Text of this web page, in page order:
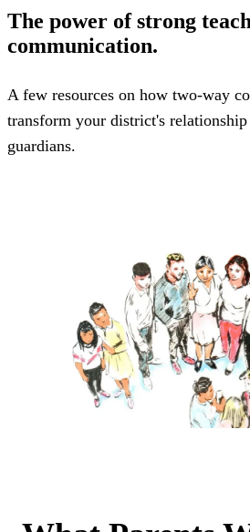
The power of strong
communication.
A few resources on how two-way
transform your district's
guardians.